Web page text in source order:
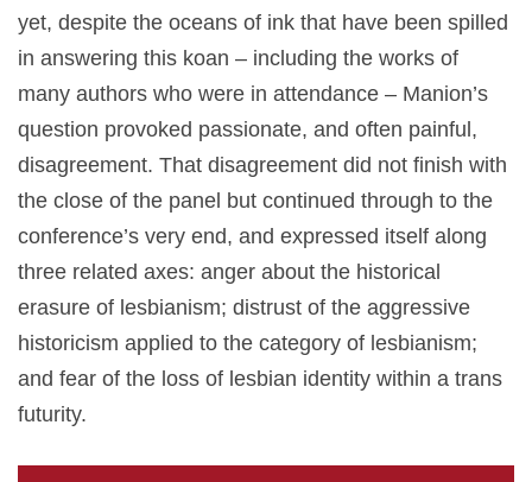
yet, despite the oceans of ink that have been spilled
in answering this koan – including the works of
many authors who were in attendance – Manion’s
question provoked passionate, and often painful,
disagreement. That disagreement did not finish with
the close of the panel but continued through to the
conference’s very end, and expressed itself along
three related axes: anger about the historical
erasure of lesbianism; distrust of the aggressive
historicism applied to the category of lesbianism;
and fear of the loss of lesbian identity within a trans
futurity.